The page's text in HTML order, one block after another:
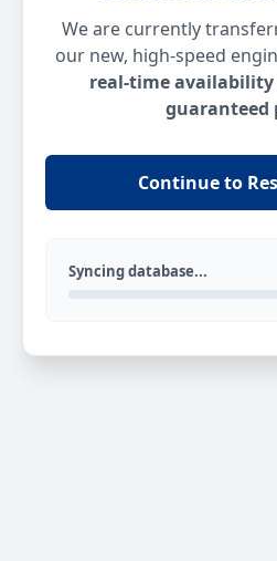
We are currently
our new, high-speed
real-time availability
guaranteed
Continue to
Syncing database...